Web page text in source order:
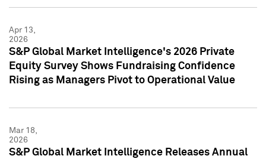
Apr 13,
2026
S&P Global Market Intelligence's 2026 Private
Equity Survey Shows Fundraising Confidence
Rising as Managers Pivot to Operational Value
Mar 18,
2026
S&P Global Market Intelligence Releases Annual